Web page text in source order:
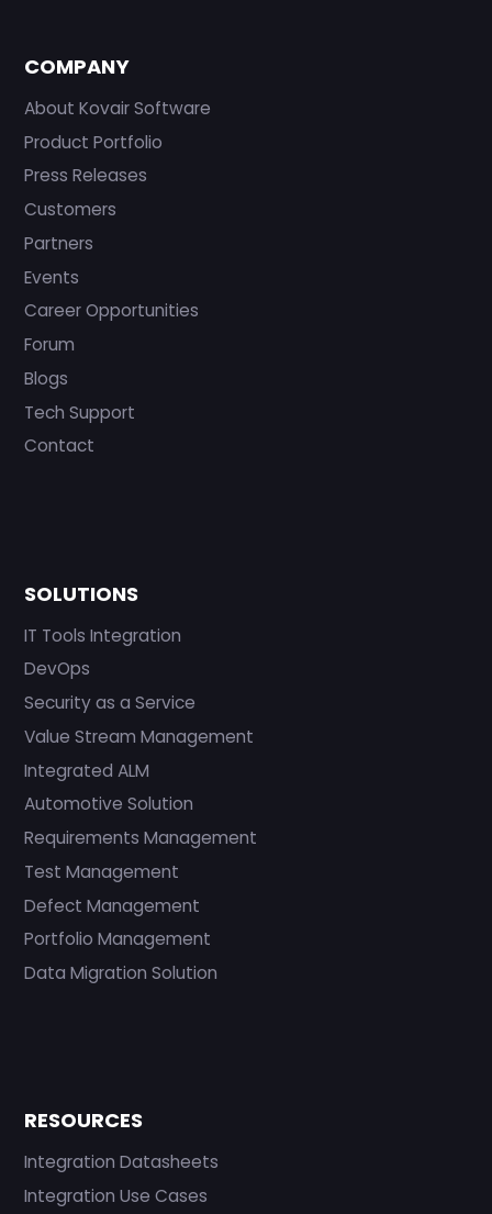
COMPANY
About Kovair Software
Product Portfolio
Press Releases
Customers
Partners
Events
Career Opportunities
Forum
Blogs
Tech Support
Contact
SOLUTIONS
IT Tools Integration
DevOps
Security as a Service
Value Stream Management
Integrated ALM
Automotive Solution
Requirements Management
Test Management
Defect Management
Portfolio Management
Data Migration Solution
RESOURCES
Integration Datasheets
Integration Use Cases